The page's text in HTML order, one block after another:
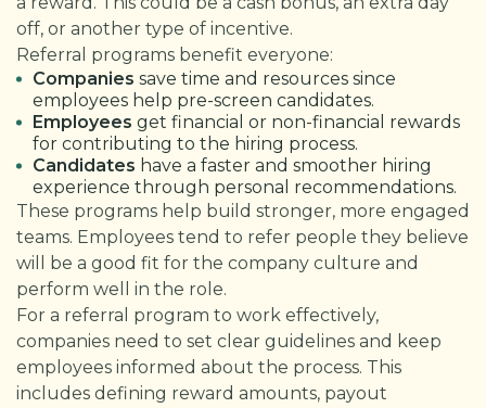
off, or another type of incentive.
Referral programs benefit everyone:
Companies save time and resources since
employees help pre-screen candidates.
Employees get financial or non-financial rewards
for contributing to the hiring process.
Candidates have a faster and smoother hiring
experience through personal recommendations.
These programs help build stronger, more engaged
teams. Employees tend to refer people they believe
will be a good fit for the company culture and
perform well in the role.
For a referral program to work effectively,
companies need to set clear guidelines and keep
employees informed about the process. This
includes defining reward amounts, payout